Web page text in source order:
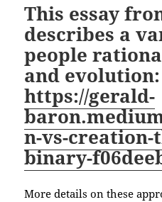
This essay
describes a
people
and evolution:
https://gerald-
n-vs-creation-
binary-
More details on these